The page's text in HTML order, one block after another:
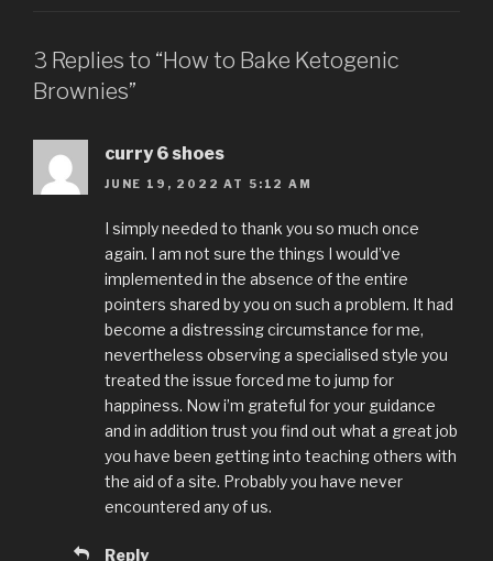
3 Replies to “How to Bake Ketogenic
Brownies”
curry 6 shoes
JUNE 19, 2022 AT 5:12 AM
I simply needed to thank you so much once
again. I am not sure the things I would’ve
implemented in the absence of the entire
pointers shared by you on such a problem. It had
become a distressing circumstance for me,
nevertheless observing a specialised style you
treated the issue forced me to jump for
happiness. Now i’m grateful for your guidance
and in addition trust you find out what a great job
you have been getting into teaching others with
the aid of a site. Probably you have never
encountered any of us.
Reply